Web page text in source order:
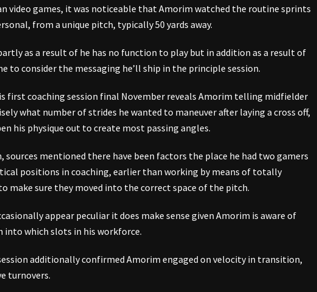
video games, it was noticeable that Amorim watched the routine sprints
from a unique pitch, typically 50 yards away.
as a result of he has no function to play but in addition as a result of
to consider the messaging he’ll ship in the principle session.
first coaching session final November reveals Amorim telling midfielder
what number of strides he wanted to maneuver after laying a cross off,
his physique out to create most passing angles.
sources mentioned there have been factors the place he had two gamers
positions in coaching, earlier than working by means of totally
make sure they moved into the correct space of the pitch.
appear peculiar it does make sense given Amorim is aware of
into which slots in his workforce.
additionally confirmed Amorim engaged on velocity in transition,
turnovers.